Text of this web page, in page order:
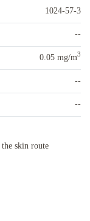
1024-57-3
--
0.05 mg/m3
--
--
skin route